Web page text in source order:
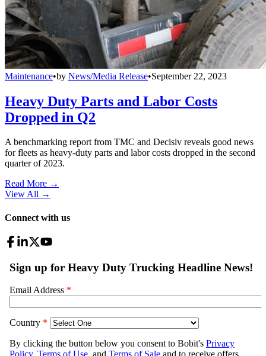
Maintenance•by News/Media Release•September 22, 2023
Heavy Duty Parts and Labor Costs
Dropped in Q2
A benchmarking report from TMC and Decisiv reveals good news
for fleets as heavy-duty parts and labor costs dropped in the second
quarter of 2023.
Read More →
View All →
Connect with us